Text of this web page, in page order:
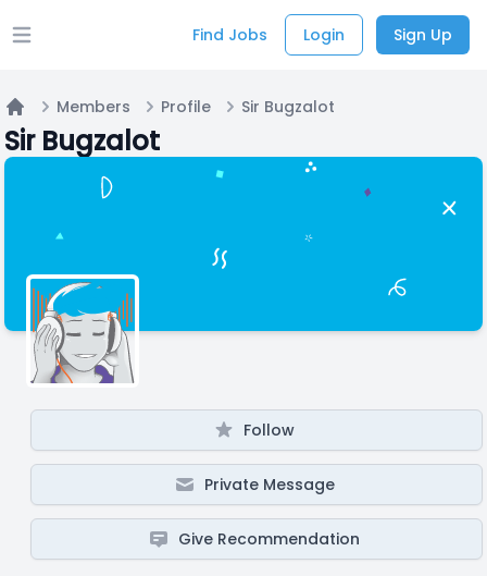
Open main menu Find Jobs Login Sign Up
Home
Members Profile Sir Bugzalot
Sir Bugzalot
Follow
Private Message
Give Recommendation